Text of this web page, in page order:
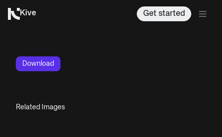
Kive Get started
Download
Related Images